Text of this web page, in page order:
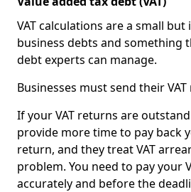
VAT calculations are a small
business debts and something
debt experts can manage.
Businesses must send their
If your VAT returns are
provide more time to pay back
return, and they treat VAT
problem. You need to pay your
accurately and before the